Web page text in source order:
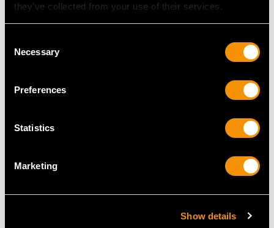
they’ve collected from your use of their services.
Selection
Necessary
Preferences
Statistics
Marketing
Show details
Sterling Silver Grape
Shears - Antique
PriceUSD $1,744.13
Sterling Silver Canteen
of Cutlery for Ten
Persons by Charles
Boyton II - Antique
USD $15,421.10